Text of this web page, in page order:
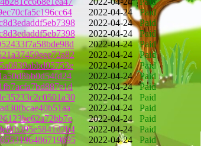
2022-04-24
Paid
2022-04-24
Paid
2022-04-24
Paid
2022-04-24
Paid
2022-04-24
Paid
2022-04-24
Paid
2022-04-24
Paid
2022-04-24
Paid
2022-04-24
Paid
2022-04-24
Paid
2022-04-24
Paid
2022-04-24
Paid
2022-04-24
Paid